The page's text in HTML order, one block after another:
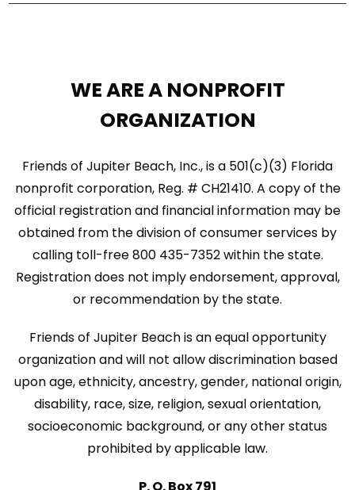
WE ARE A NONPROFIT
ORGANIZATION
Friends of Jupiter Beach, Inc., is a 501(c)(3) Florida
nonprofit corporation, Reg. # CH21410. A copy of the
official registration and financial information may be
obtained from the division of consumer services by
calling toll-free 800 435-7352 within the state.
Registration does not imply endorsement, approval,
or recommendation by the state.
Friends of Jupiter Beach is an equal opportunity
organization and will not allow discrimination based
upon age, ethnicity, ancestry, gender, national origin,
disability, race, size, religion, sexual orientation,
socioeconomic background, or any other status
prohibited by applicable law.
P. O. Box 791